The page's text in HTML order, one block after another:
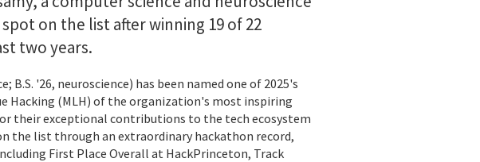
on the list after winning 19 of 22
two years.
B.S. '26, neuroscience) has been named one of 2025's
Hacking (MLH) of the organization's most inspiring
their exceptional contributions to the tech ecosystem
the list through an extraordinary hackathon record,
First Place Overall at HackPrinceton, Track